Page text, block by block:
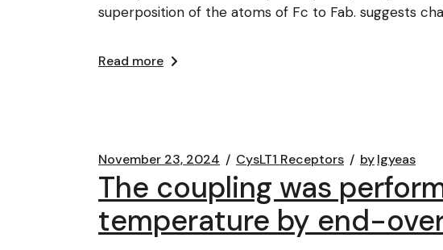
superposition of the atoms of Fc to Fab. suggests
Read more
November 23, 2024 CysLT1 Receptors bylgyeas
The coupling was
temperature by end-